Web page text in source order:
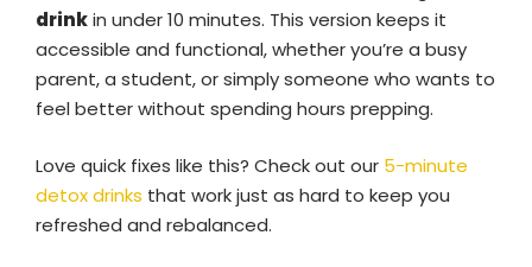
drinkin under 10 minutes. This version keeps it
accessible and functional, whether you’re a busy
parent, a student, or simply someone who wants to
feel better without spending hours prepping.
Love quick fixes like this? Check out our 5-minute
detox drinks that work just as hard to keep you
refreshed and rebalanced.